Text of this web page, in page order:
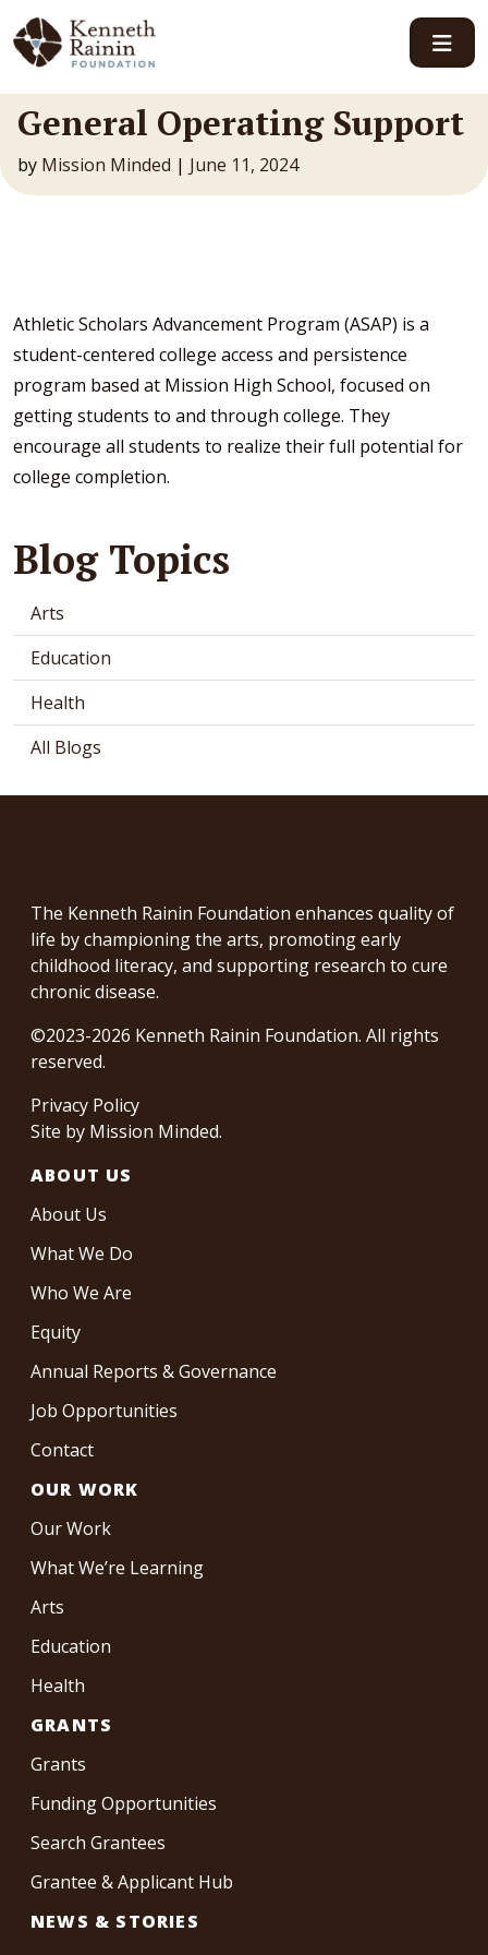
Main Navigation
General Operating Support
by Mission Minded | June 11, 2024
Athletic Scholars Advancement Program (ASAP) is a
student-centered college access and persistence
program based at Mission High School, focused on
getting students to and through college. They
encourage all students to realize their full potential for
college completion.
Blog Topics
Arts
Education
Health
All Blogs
The Kenneth Rainin Foundation enhances quality of
life by championing the arts, promoting early
childhood literacy, and supporting research to cure
chronic disease.
©2023-2026 Kenneth Rainin Foundation. All rights
reserved.
Privacy Policy
Site by Mission Minded.
ABOUT US
About Us
What We Do
Who We Are
Equity
Annual Reports & Governance
Job Opportunities
Contact
OUR WORK
Our Work
What We’re Learning
Arts
Education
Health
GRANTS
Grants
Funding Opportunities
Search Grantees
Grantee & Applicant Hub
NEWS & STORIES